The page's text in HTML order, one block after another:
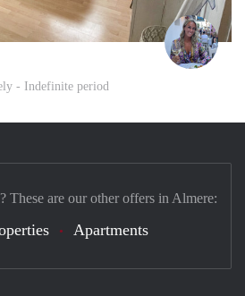
Nina
- Indefinite period
These are our other offers in Almere:
Apartments